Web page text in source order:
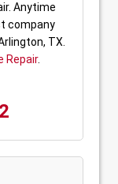
Anytime
company
TX.
Repair.